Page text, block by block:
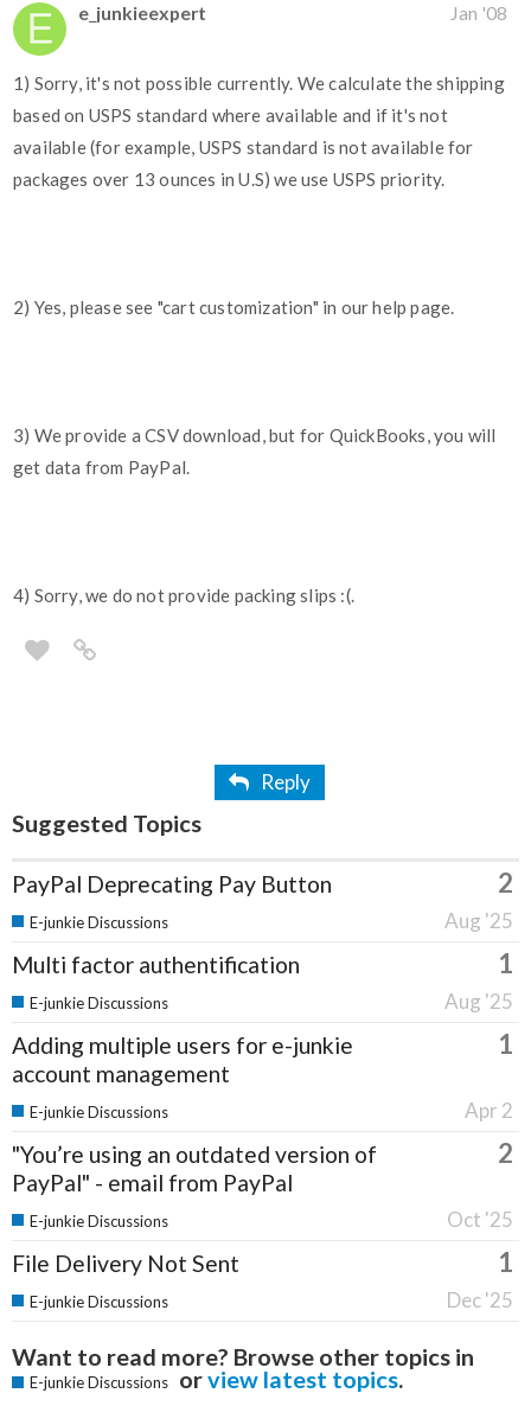
e_junkieexpert Jan '08
1) Sorry, it's not possible currently. We calculate the shipping
based on USPS standard where available and if it's not
available (for example, USPS standard is not available for
packages over 13 ounces in U.S) we use USPS priority.
2) Yes, please see "cart customization" in our help page.
3) We provide a CSV download, but for QuickBooks, you will
get data from PayPal.
4) Sorry, we do not provide packing slips :(.
Reply
Suggested Topics
PayPal Deprecating Pay Button 2
Aug '25
E-junkie Discussions
Multi factor authentification 1
Aug '25
E-junkie Discussions
Adding multiple users for e-junkie
account management
1
Apr 2
E-junkie Discussions
"You’re using an outdated version of
PayPal" - email from PayPal
2
Oct '25
E-junkie Discussions
File Delivery Not Sent 1
Dec '25
E-junkie Discussions
Want to read more? Browse other topics in
E-junkie Discussions orview latest topics.